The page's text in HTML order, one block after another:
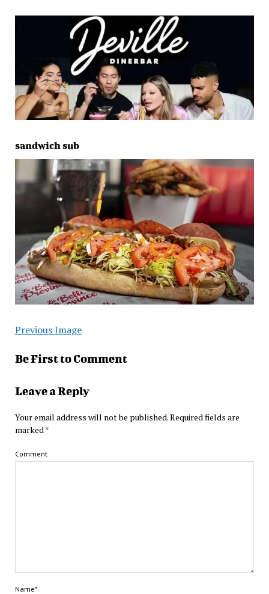
sandwich sub
Previous Image
Be First to Comment
Leave a Reply
Your email address will not be published.Required fields are
marked*
Comment
Name*